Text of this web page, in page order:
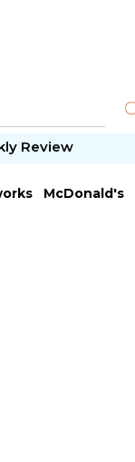
Review
McDonald's